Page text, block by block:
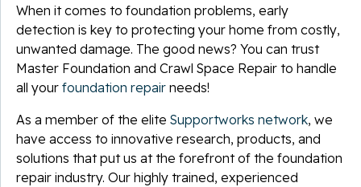
When it comes to foundation problems, early
detection is key to protecting your home from costly,
unwanted damage. The good news? You can trust
Master Foundation and Crawl Space Repair to handle
all your foundation repair needs!
As a member of the elite Supportworks network, we
have access to innovative research, products, and
solutions that put us at the forefront of the foundation
repair industry. Our highly trained, experienced